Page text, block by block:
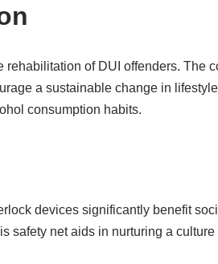
of DUI offenders. The
a sustainable change in
consumption habits.
devices significantly benefit
safety net aids in nurturing a